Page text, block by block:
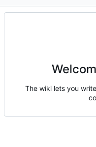
The wiki lets you